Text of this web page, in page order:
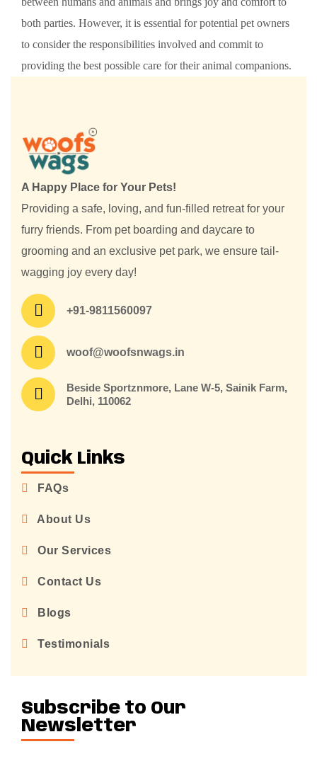
both parties. However, it is essential for potential pet owners
to consider the responsibilities involved and commit to
providing the best possible care for their animal companions.
A Happy Place for Your Pets!
Providing a safe, loving, and fun-filled retreat for your
furry friends. From pet boarding and daycare to
grooming and an exclusive pet park, we ensure tail-
wagging joy every day!
+91-9811560097
woof@woofsnwags.in
Beside Sportznmore, Lane W-5, Sainik Farm,
Delhi, 110062
Quick Links
FAQs
About Us
Our Services
Contact Us
Blogs
Testimonials
Subscribe to Our
Newsletter